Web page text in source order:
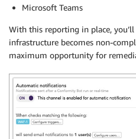
Microsoft Teams
With this reporting in place,
infrastructure becomes non-
maximum opportunity for